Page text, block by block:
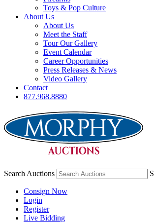
Toys & Pop Culture
About Us
About Us
Meet the Staff
Tour Our Gallery
Event Calendar
Career Opportunities
Press Releases & News
Video Gallery
Contact
877.968.8880
Search Auctions S
Consign Now
Login
Register
Live Bidding